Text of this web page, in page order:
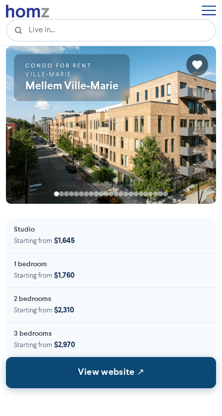
CONDO FOR RENT
VILLE-MARIE
Mellem Ville-Marie
Studio
Starting from $1,645
1 bedroom
Starting from $1,760
2 bedrooms
Starting from $2,310
3 bedrooms
Starting from $2,970
View website ↗